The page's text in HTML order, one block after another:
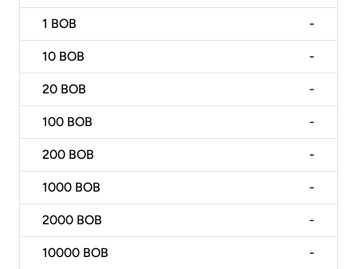
1 BOB -
10 BOB -
20 BOB -
100 BOB -
200 BOB -
1000 BOB -
2000 BOB -
10000 BOB -